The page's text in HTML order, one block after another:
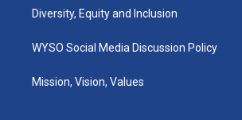
Diversity, Equity and Inclusion
WYSO Social Media Discussion Policy
Mission, Vision, Values